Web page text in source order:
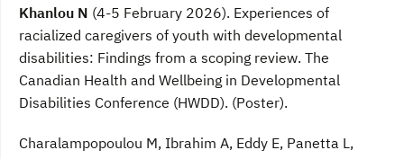
Khanlou N (4-5 February 2026). Experiences of
racialized caregivers of youth with developmental
disabilities: Findings from a scoping review. The
Canadian Health and Wellbeing in Developmental
Disabilities Conference (HWDD). (Poster).
Charalampopoulou M, Ibrahim A, Eddy E, Panetta L,